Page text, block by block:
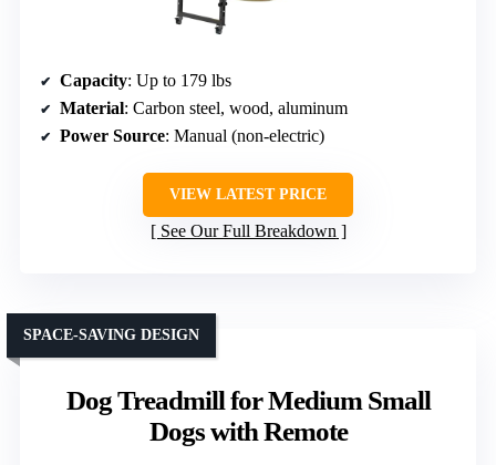
Capacity: Up to 179 lbs
Material: Carbon steel, wood, aluminum
Power Source: Manual (non-electric)
VIEW LATEST PRICE
See Our Full Breakdown
Dog Treadmill for Medium Small
Dogs with Remote
SPACE-SAVING DESIGN